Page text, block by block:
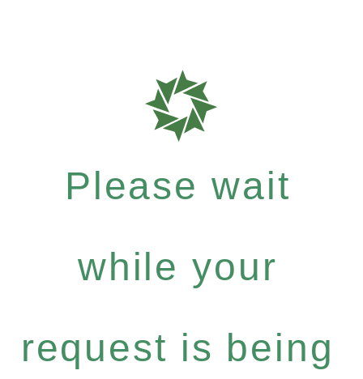
Please wait
while your
request is being